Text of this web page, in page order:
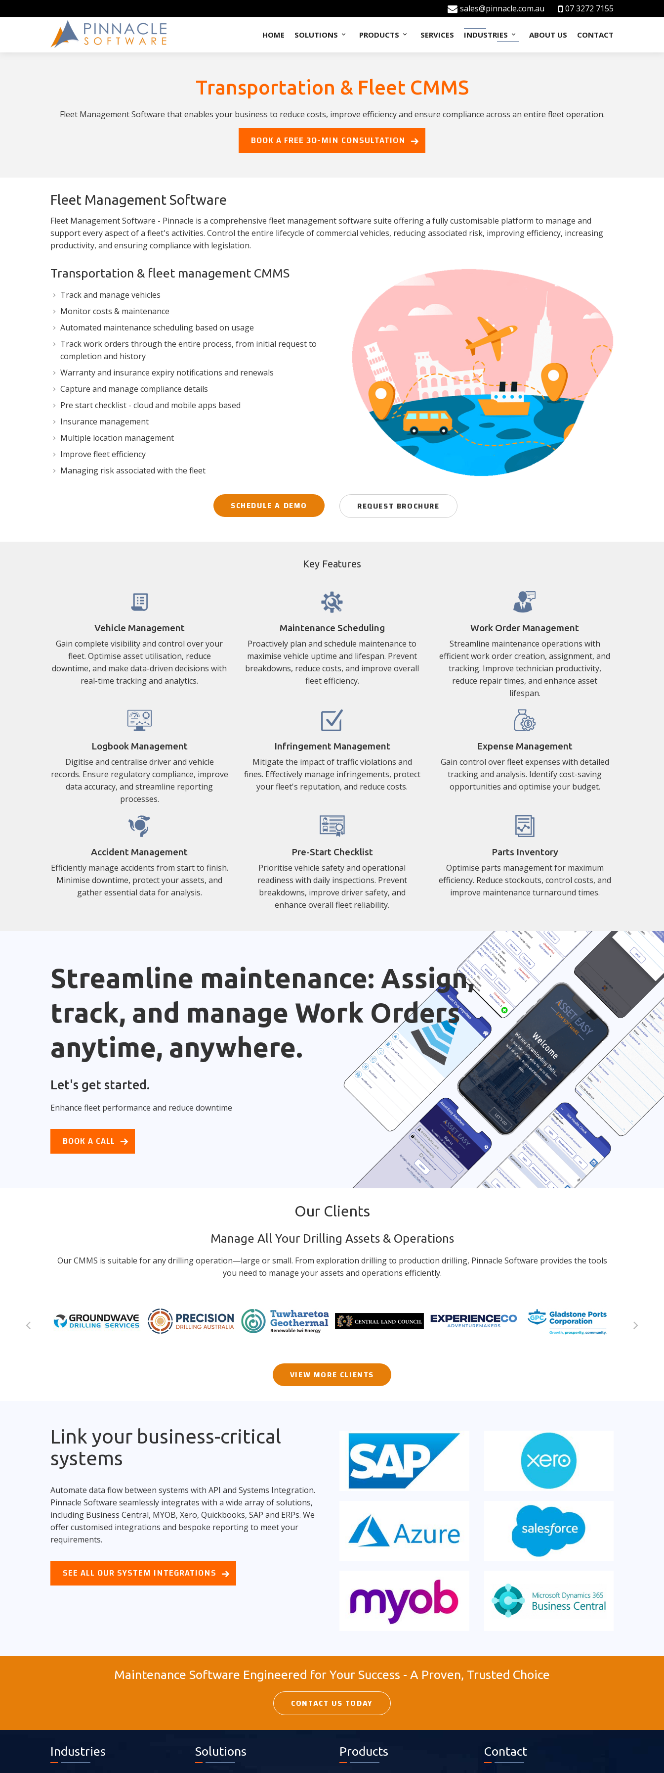
sales@pinnacle.com.au 07 3272 7155
HOME SOLUTIONS PRODUCTS SERVICES INDUSTRIES ABOUT US CONTACT
Transportation & Fleet CMMS
Fleet Management Software that enables your business to reduce costs, improve efficiency and ensure compliance across an entire fleet operation.
BOOK A FREE 30-MIN CONSULTATION
Fleet Management Software
Fleet Management Software - Pinnacle is a comprehensive fleet management software suite offering a fully customisable platform to manage and
support every aspect of a fleet's activities. Control the entire lifecycle of commercial vehicles, reducing associated risk, improving efficiency, increasing
productivity, and ensuring compliance with legislation.
Transportation & fleet management CMMS
Track and manage vehicles
Monitor costs & maintenance
Automated maintenance scheduling based on usage
Track work orders through the entire process, from initial request to
completion and history
Warranty and insurance expiry notifications and renewals
Capture and manage compliance details
Pre start checklist - cloud and mobile apps based
Insurance management
Multiple location management
Improve fleet efficiency
Managing risk associated with the fleet
SCHEDULE A DEMO REQUEST BROCHURE
Key Features
Vehicle Management
Gain complete visibility and control over your
fleet. Optimise asset utilisation, reduce
downtime, and make data-driven decisions with
real-time tracking and analytics.
Maintenance Scheduling
Proactively plan and schedule maintenance to
maximise vehicle uptime and lifespan. Prevent
breakdowns, reduce costs, and improve overall
fleet efficiency.
Work Order Management
Streamline maintenance operations with
efficient work order creation, assignment, and
tracking. Improve technician productivity,
reduce repair times, and enhance asset
lifespan.
Logbook Management
Digitise and centralise driver and vehicle
records. Ensure regulatory compliance, improve
data accuracy, and streamline reporting
processes.
Infringement Management
Mitigate the impact of traffic violations and
fines. Effectively manage infringements, protect
your fleet's reputation, and reduce costs.
Expense Management
Gain control over fleet expenses with detailed
tracking and analysis. Identify cost-saving
opportunities and optimise your budget.
Accident Management
Efficiently manage accidents from start to finish.
Minimise downtime, protect your assets, and
gather essential data for analysis.
Pre-Start Checklist
Prioritise vehicle safety and operational
readiness with daily inspections. Prevent
breakdowns, improve driver safety, and
enhance overall fleet reliability.
Parts Inventory
Optimise parts management for maximum
efficiency. Reduce stockouts, control costs, and
improve maintenance turnaround times.
Streamline maintenance: Assign,
track, and manage Work Orders
anytime, anywhere.
Let's get started.
Enhance fleet performance and reduce downtime
BOOK A CALL
Our Clients
Manage All Your Drilling Assets & Operations
Our CMMS is suitable for any drilling operation—large or small. From exploration drilling to production drilling, Pinnacle Software provides the tools
you need to manage your assets and operations efficiently.
VIEW MORE CLIENTS
Link your business-critical
systems
Automate data flow between systems with API and Systems Integration.
Pinnacle Software seamlessly integrates with a wide array of solutions,
including Business Central, MYOB, Xero, Quickbooks, SAP and ERPs. We
offer customised integrations and bespoke reporting to meet your
requirements.
SEE ALL OUR SYSTEM INTEGRATIONS
Maintenance Software Engineered for Your Success - A Proven, Trusted Choice
CONTACT US TODAY
Industries Solutions Products Contact